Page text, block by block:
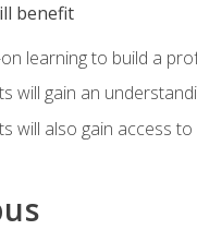
benefit
learning to build a
will gain an
will also gain access